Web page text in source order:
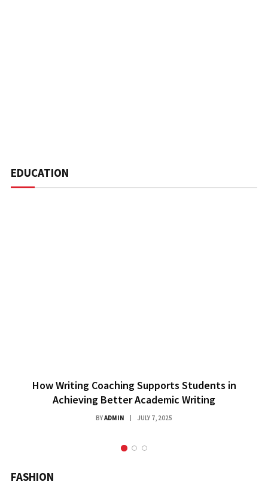
EDUCATION
How Writing Coaching Supports Students in
Achieving Better Academic Writing
BYADMIN JULY 7, 2025
FASHION